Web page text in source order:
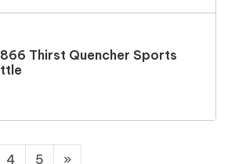
Thirst Quencher Sports
4 5 »